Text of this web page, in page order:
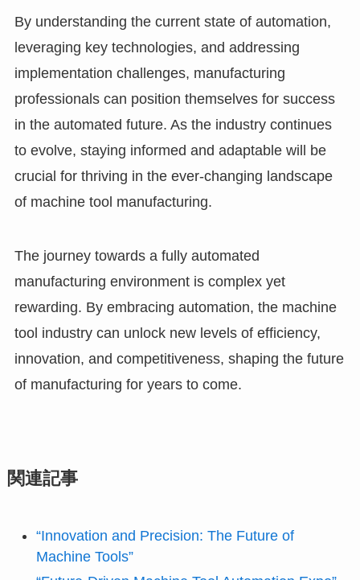
By understanding the current state of automation,
leveraging key technologies, and addressing
implementation challenges, manufacturing
professionals can position themselves for success
in the automated future. As the industry continues
to evolve, staying informed and adaptable will be
crucial for thriving in the ever-changing landscape
of machine tool manufacturing.
The journey towards a fully automated
manufacturing environment is complex yet
rewarding. By embracing automation, the machine
tool industry can unlock new levels of efficiency,
innovation, and competitiveness, shaping the future
of manufacturing for years to come.
関連記事
“Innovation and Precision: The Future of
Machine Tools”